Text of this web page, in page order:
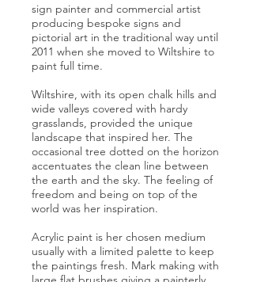
sign painter and commercial artist
producing bespoke signs and
pictorial art in the traditional way until
2011 when she moved to Wiltshire to
paint full time.
Wiltshire, with its open chalk hills and
wide valleys covered with hardy
grasslands, provided the unique
landscape that inspired her. The
occasional tree dotted on the horizon
accentuates the clean line between
the earth and the sky. The feeling of
freedom and being on top of the
world was her inspiration.
Acrylic paint is her chosen medium
usually with a limited palette to keep
the paintings fresh. Mark making with